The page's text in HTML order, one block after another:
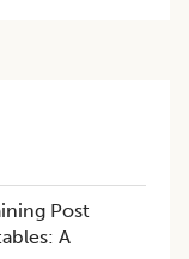
Post
A